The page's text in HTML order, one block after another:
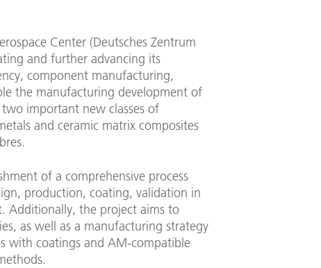
Center (Deutsches Zentrum
and further advancing its
component manufacturing,
the manufacturing development of
important new classes of
and ceramic matrix composites
of a comprehensive process
production, coating, validation in
Additionally, the project aims to
as well as a manufacturing strategy
with coatings and AM-compatible